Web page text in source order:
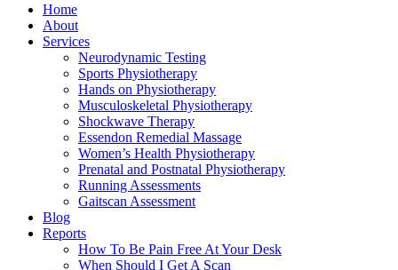
Home
About
Services
Neurodynamic Testing
Sports Physiotherapy
Hands on Physiotherapy
Musculoskeletal Physiotherapy
Shockwave Therapy
Essendon Remedial Massage
Women’s Health Physiotherapy
Prenatal and Postnatal Physiotherapy
Running Assessments
Gaitscan Assessment
Blog
Reports
How To Be Pain Free At Your Desk
When Should I Get A Scan